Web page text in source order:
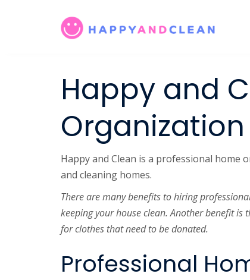
Happy and
Happy and Clean is a professional home
and cleaning homes.
There are many benefits to hiring
keeping your house clean. Another benefit
for clothes that need to be donated.
Professional